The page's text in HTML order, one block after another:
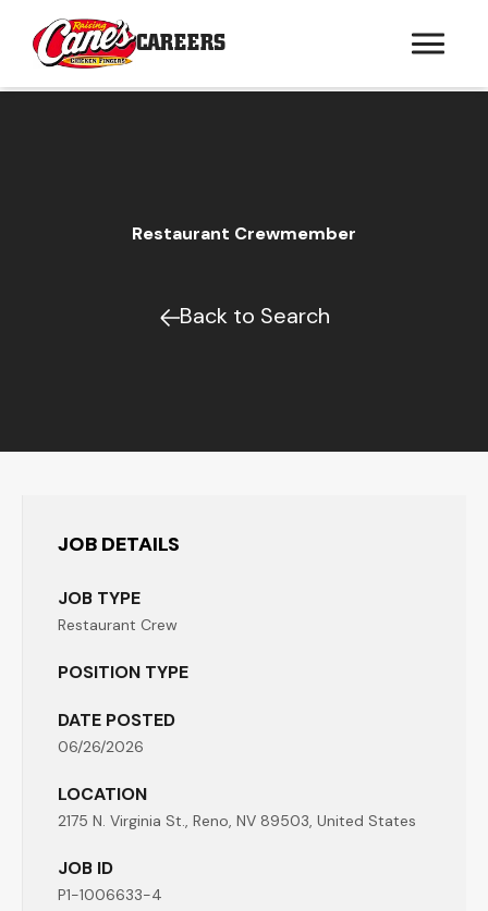
CAREERS
Restaurant Crewmember
Back to Search
JOB DETAILS
JOB TYPE
Restaurant Crew
POSITION TYPE
DATE POSTED
06/26/2026
LOCATION
2175 N. Virginia St., Reno, NV 89503, United States
JOB ID
P1-1006633-4